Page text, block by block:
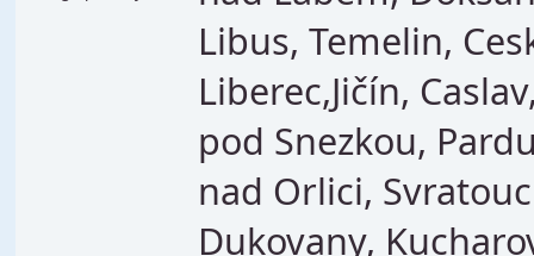
Libus, Temelin,
Liberec,Jičín,
pod Snezkou,
nad Orlici,
Dukovany,